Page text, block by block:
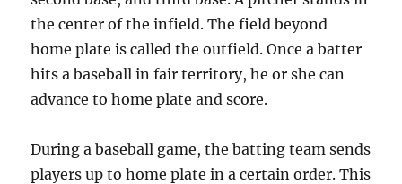
the center of the infield. The field beyond
home plate is called the outfield. Once a batter
hits a baseball in fair territory, he or she can
advance to home plate and score.
During a baseball game, the batting team sends
players up to home plate in a certain order. This